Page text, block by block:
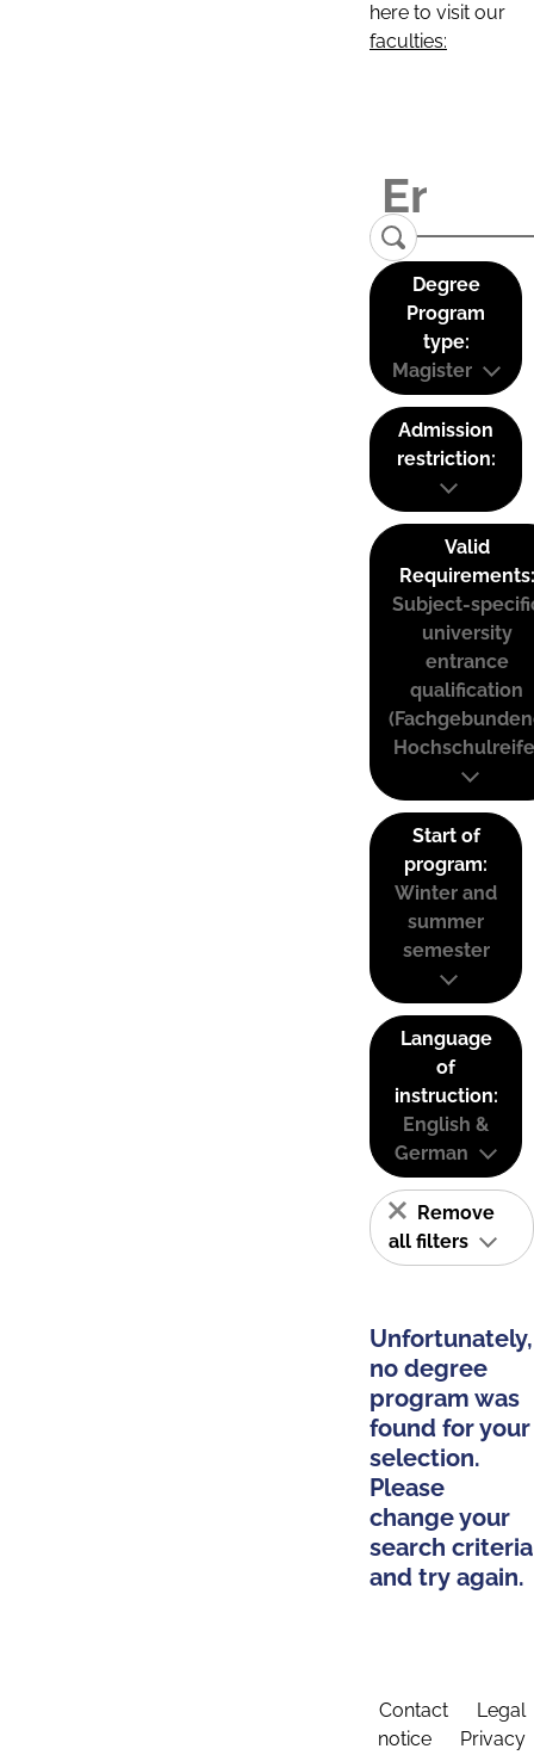
here to visit our
faculties:
Degree
Program
type:
Magister
Admission
restriction:
Valid
Requirements:
Subject-
university
entrance
qualification
Start of
program:
Winter and
summer
semester
Language
of
instruction:
English &
German
Remove
all filters
Unfortunately,
no degree
program was
found for your
selection.
Please
change your
search criteria
and try again.
Contact
Legal
notice
Privacy